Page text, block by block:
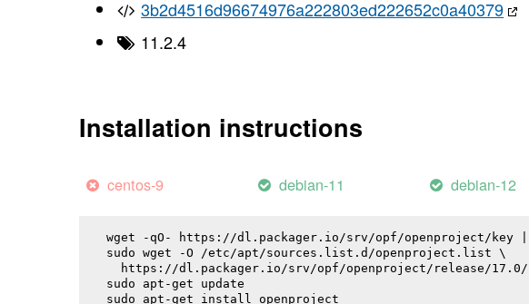
3b2d4516d96674976a222803ed222652c0a40379
11.2.4
Installation instructions
centos-9 debian-11 debian-12
wget -qO- https://dl.packager.io/srv/opf/openproject/key |
sudo wget -O /etc/apt/sources.list.d/openproject.list \
https://dl.packager.io/srv/opf/openproject/release/
sudo apt-get update
sudo apt-get install openproject